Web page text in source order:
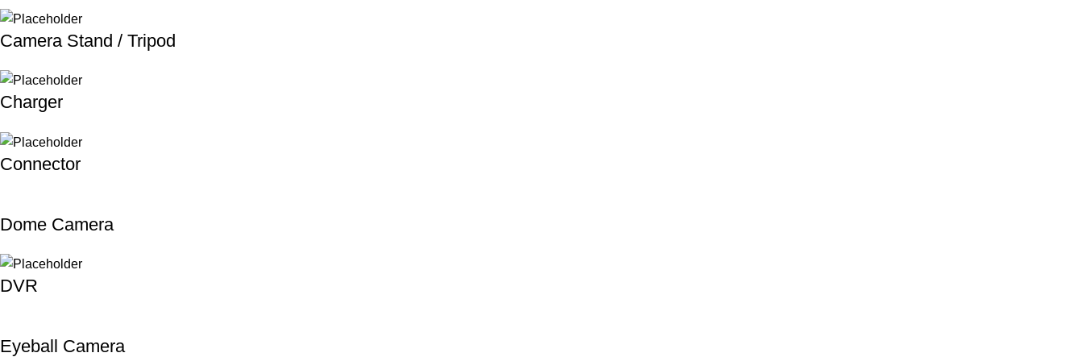
Camera Stand / Tripod
Charger
Connector
Dome Camera
DVR
Eyeball Camera